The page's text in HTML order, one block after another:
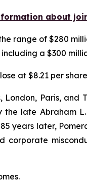
about
range of $280
a $300
at $8.21 per
London, Paris,
late Abraham
years later,